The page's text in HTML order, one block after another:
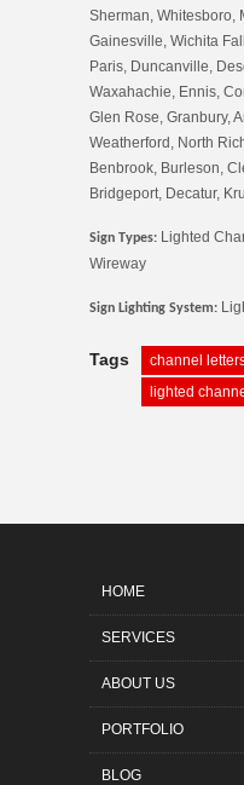
Sherman, Whitesboro,
Gainesville, Wichita
Paris, Duncanville,
Waxahachie, Ennis,
Glen Rose, Granbury,
Weatherford, North
Benbrook, Burleson,
Bridgeport, Decatur,
Sign Types: Lighted
Wireway
Sign Lighting System:
Tags channel
lighted
HOME
SERVICES
ABOUT US
PORTFOLIO
BLOG